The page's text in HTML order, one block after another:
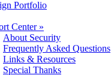
Center »
About Security
Frequently Asked Questions
Links & Resources
Special Thanks